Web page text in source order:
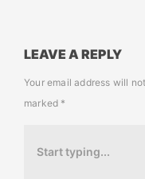
LEAVE A REPLY
Your email address will
marked *